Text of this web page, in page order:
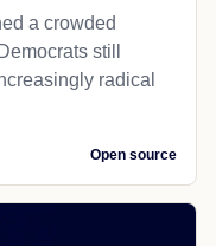
a crowded
still
radical
Open source